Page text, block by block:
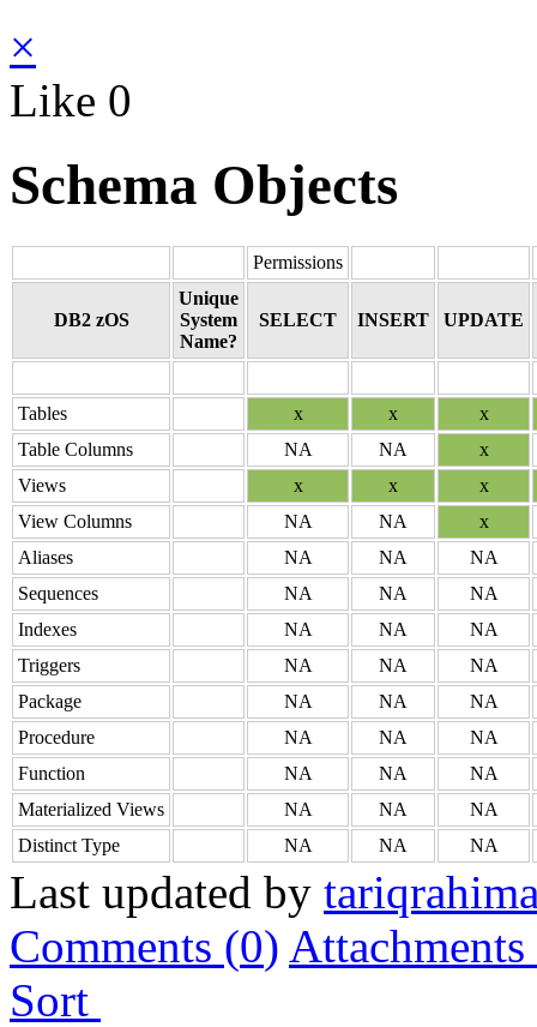
×
Like 0
Schema Objects
Permissions
DB2 zOS
Unique
System
Name?
SELECT INSERT UPDATE
Tables x x
x
Table Columns
NA NA
x
Views
x x
x
View Columns
NA NA
x
Aliases
NA NA
NA
Sequences
NA NA
NA
Indexes
NA NA
NA
Triggers
NA NA
NA
Package
NA NA
NA
Procedure
NA NA
NA
Function
NA NA
NA
Materialized Views
NA NA
NA
Distinct Type
NA NA NA
Last updated by
Comments (0) Attachments
Sort